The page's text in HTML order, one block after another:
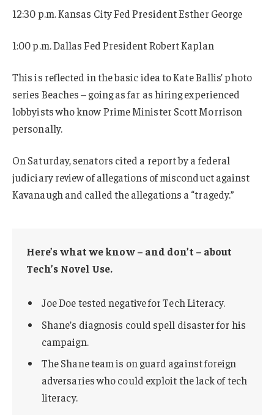
12:30 p.m. Kansas City Fed President Esther George
1:00 p.m. Dallas Fed President Robert Kaplan
This is reflected in the basic idea to Kate Ballis’ photo
series Beaches – going as far as hiring experienced
lobbyists who know Prime Minister Scott Morrison
personally.
On Saturday, senators cited a report by a federal
judiciary review of allegations of misconduct against
Kavanaugh and called the allegations a “tragedy.”
Here’s what we know – and don’t – about
Tech’s Novel Use.
Joe Doe tested negative for Tech Literacy.
Shane’s diagnosis could spell disaster for his
campaign.
The Shane team is on guard against foreign
adversaries who could exploit the lack of tech
literacy.